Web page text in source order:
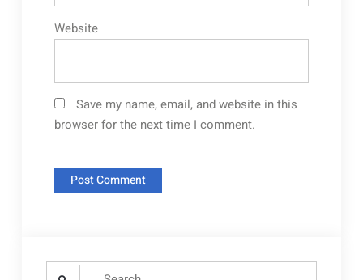
Website
Save my name, email, and website in this
browser for the next time I comment.
Search